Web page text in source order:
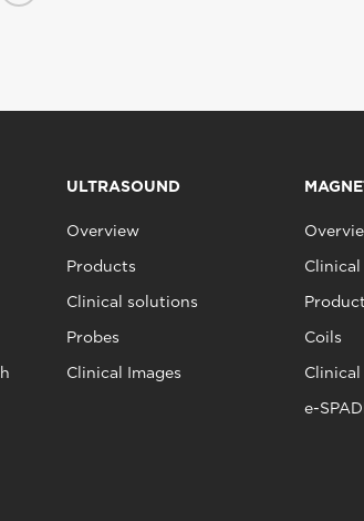
ULTRASOUND
Overview
Products
Clinical solutions
Probes
Clinical Images
Coils
Clinical
e-